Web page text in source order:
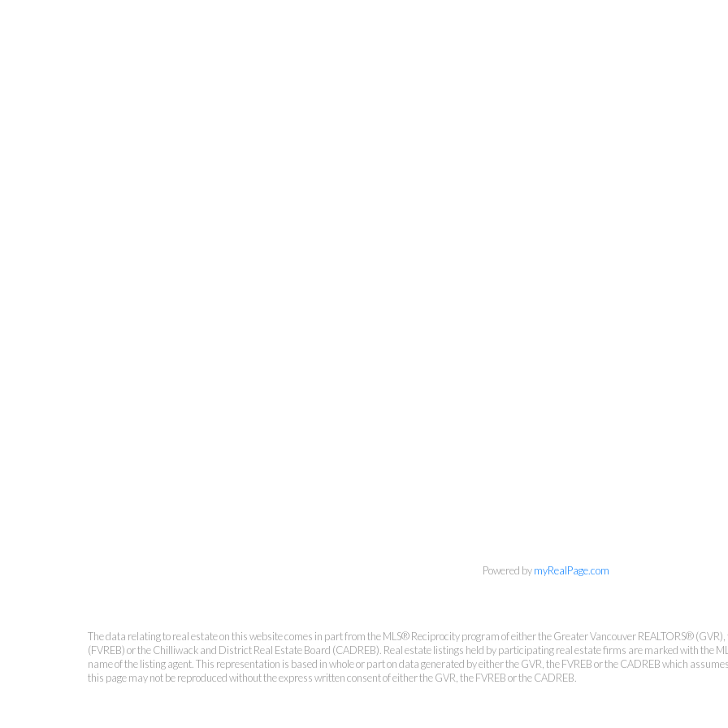
gino@vanhomesales.com
Powered bymyRealPage.com
The data relating to real estate on this website comes in part from the MLS® Reciprocity program of either the Greater Vancouver REALTORS®
(FVREB) or the Chilliwack and District Real Estate Board (CADREB). Real estate listings held by participating real estate firms are marked with the
name of the listing agent. This representation is based in whole or part on data generated by either the GVR, the FVREB or the CADREB which
this page may not be reproduced without the express written consent of either the GVR, the FVREB or the CADREB.